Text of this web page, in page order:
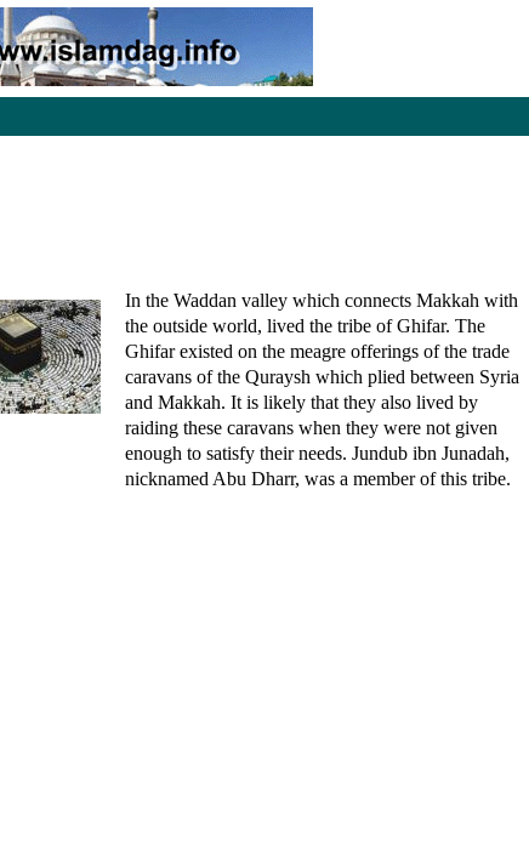
In the Waddan valley which connects Makkah with
the outside world, lived the tribe of Ghifar. The
Ghifar existed on the meagre offerings of the trade
caravans of the Quraysh which plied between Syria
and Makkah. It is likely that they also lived by
raiding these caravans when they were not given
enough to satisfy their needs. Jundub ibn Junadah,
nicknamed Abu Dharr, was a member of this tribe.